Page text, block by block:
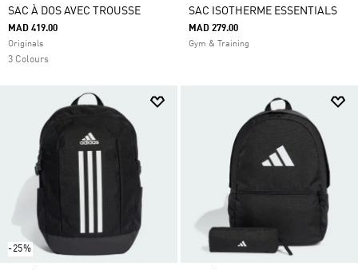
SAC À DOS AVEC TROUSSE
MAD 419.00
Originals
3 Colours
SAC ISOTHERME ESSENTIALS
MAD 279.00
Gym & Training
-25%